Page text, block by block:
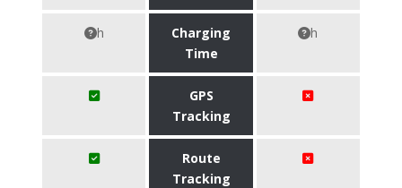
h
Charging
Time
h
GPS
Tracking
Route
Tracking